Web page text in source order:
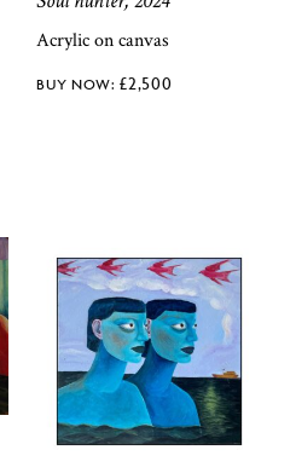
Acrylic on canvas
£2,500